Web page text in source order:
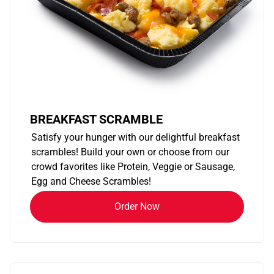
BREAKFAST SCRAMBLE
Satisfy your hunger with our delightful breakfast
scrambles! Build your own or choose from our
crowd favorites like Protein, Veggie or Sausage,
Egg and Cheese Scrambles!
Order Now